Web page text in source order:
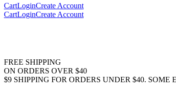
CartLoginCreate Account
CartLoginCreate Account
FREE SHIPPING
ON ORDERS OVER $40
$9 SHIPPING FOR ORDERS UNDER $40. SOME